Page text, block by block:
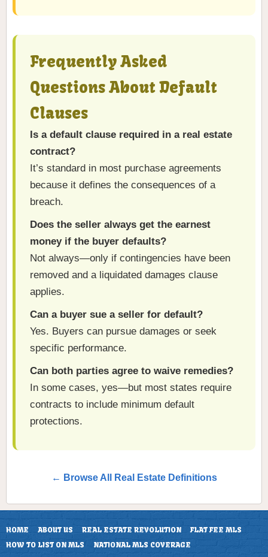
Frequently Asked
Questions About Default
Clauses
Is a default clause required in a real estate
contract?
It’s standard in most purchase agreements
because it defines the consequences of a
breach.
Does the seller always get the earnest
money if the buyer defaults?
Not always—only if contingencies have been
removed and a liquidated damages clause
applies.
Can a buyer sue a seller for default?
Yes. Buyers can pursue damages or seek
specific performance.
Can both parties agree to waive remedies?
In some cases, yes—but most states require
contracts to include minimum default
protections.
← Browse All Real Estate Definitions
HOME ABOUT US REAL ESTATE REVOLUTION
FLAT FEE MLS
HOW TO LIST ON MLS
NATIONAL MLS COVERAGE